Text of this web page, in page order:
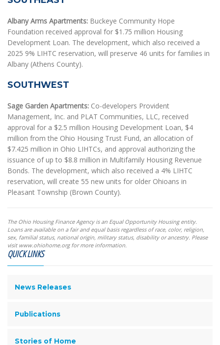
Albany Arms Apartments: Buckeye Community Hope
Foundation received approval for $1.75 million Housing
Development Loan. The development, which also received a
2025 9% LIHTC reservation, will preserve 46 units for families in
Albany (Athens County).
SOUTHWEST
Sage Garden Apartments: Co-developers Provident
Management, Inc. and PLAT Communities, LLC, received
approval for a $2.5 million Housing Development Loan, $4
million from the Ohio Housing Trust Fund, an allocation of
$7.425 million in Ohio LIHTCs, and approval authorizing the
issuance of up to $8.8 million in Multifamily Housing Revenue
Bonds. The development, which also received a 4% LIHTC
reservation, will create 55 new units for older Ohioans in
Pleasant Township (Brown County).
The Ohio Housing Finance Agency is an Equal Opportunity Housing entity.
Loans are available on a fair and equal basis regardless of race, color, religion,
sex, familial status, national origin, military status, disability or ancestry. Please
visit www.ohiohome.org for more information.
QUICK LINKS
News Releases
Publications
Stories of Home